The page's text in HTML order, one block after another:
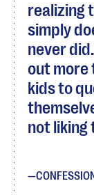
realizing
simply
never
out more
kids to
not liking